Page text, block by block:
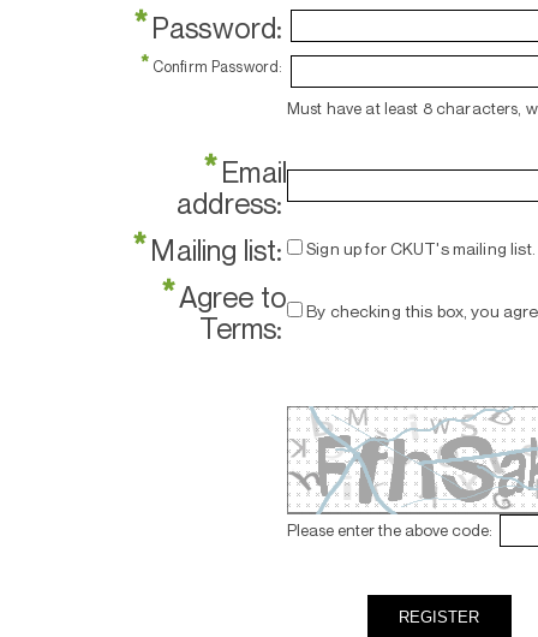
*Password:
* Confirm Password:
Must have at least 8 characters,
*Email
address:
*Mailing list: Sign up for CKUT's mailing list.
*Agree to
Terms:
By checking this box, you
Please enter the above code: